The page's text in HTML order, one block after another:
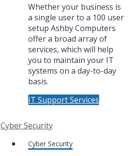
Whether your business is
a single user to a 100 user
setup Ashby Computers
offer a broad array of
services, which will help
you to maintain your IT
systems on a day-to-day
basis.
IT Support Services
Cyber Security
Cyber Security